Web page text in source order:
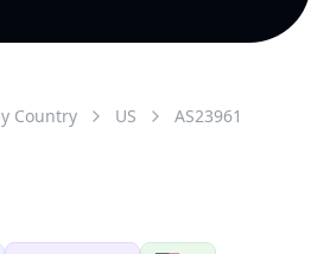
Country US AS23961